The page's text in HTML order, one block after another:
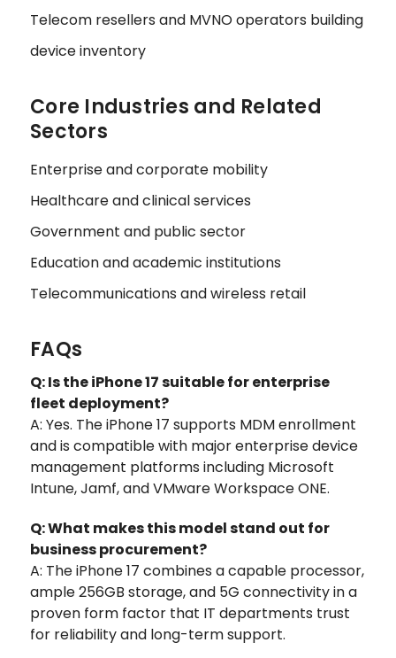
Telecom resellers and MVNO operators building
device inventory
Core Industries and Related
Sectors
Enterprise and corporate mobility
Healthcare and clinical services
Government and public sector
Education and academic institutions
Telecommunications and wireless retail
FAQs
Q: Is the iPhone 17 suitable for enterprise
fleet deployment?
A: Yes. The iPhone 17 supports MDM enrollment
and is compatible with major enterprise device
management platforms including Microsoft
Intune, Jamf, and VMware Workspace ONE.
Q: What makes this model stand out for
business procurement?
A: The iPhone 17 combines a capable processor,
ample 256GB storage, and 5G connectivity in a
proven form factor that IT departments trust
for reliability and long-term support.